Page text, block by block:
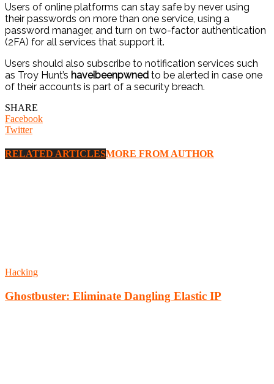
Users of online platforms can stay safe by never using
their passwords on more than one service, using a
password manager, and turn on two-factor authentication
(2FA) for all services that support it.
Users should also subscribe to notification services such
as Troy Hunt’s haveibeenpwned to be alerted in case one
of their accounts is part of a security breach.
SHARE
Facebook
Twitter
RELATED ARTICLESMORE FROM AUTHOR
Hacking
Ghostbuster: Eliminate Dangling Elastic IP